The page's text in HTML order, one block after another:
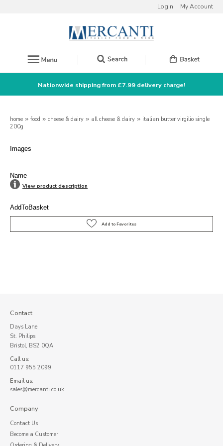
Login My Account
Nationwide shipping from £7.99 delivery charge!
home » food » cheese & dairy » all cheese & dairy » italian butter virgilio single
200g
Images
Name
View product description
AddToBasket
Contact
Days Lane
St. Philips
Bristol, BS2 0QA
Call us:
0117 955 2099
Email us:
sales@mercanti.co.uk
Company
Contact Us
Become a Customer